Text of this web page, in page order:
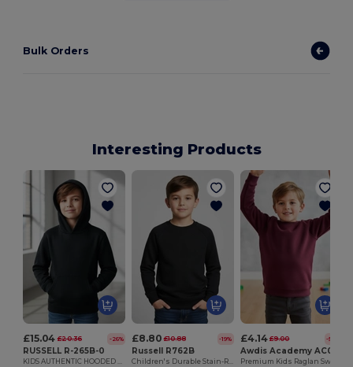
Bulk Orders
Interesting Products
£15.04 £20.36 -26%
RUSSELL R-265B-0
KIDS AUTHENTIC HOODED SWEAT
£8.80 £10.88 -19%
Russell R762B
Children's Durable Stain-Resistant Sweatshirt
£4.14 £9.00 -54%